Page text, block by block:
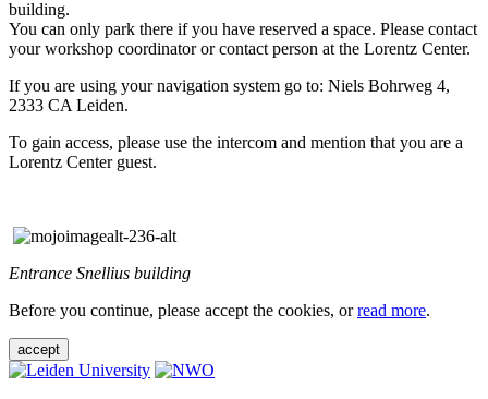
building.
You can only park there if you have reserved a space. Please contact
your workshop coordinator or contact person at the Lorentz Center.
If you are using your navigation system go to: Niels Bohrweg 4,
2333 CA Leiden.
To gain access, please use the intercom and mention that you are a
Lorentz Center guest.
Entrance Snellius building
Before you continue, please accept the cookies, orread more.
accept